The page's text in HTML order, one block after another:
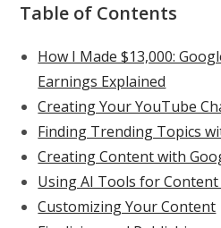
Table of Contents
How I Made $13,000:
Earnings Explained
Creating Your YouTube
Finding Trending Topics
Creating Content with
Using AI Tools for
Customizing Your Content